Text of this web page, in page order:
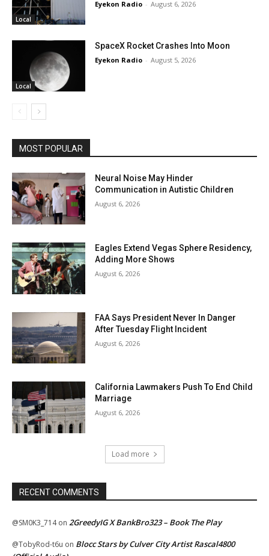
Local
Eyekon Radio - August 6, 2026
Local
SpaceX Rocket Crashes Into Moon
Eyekon Radio - August 5, 2026
MOST POPULAR
Neural Noise May Hinder
Communication in Autistic Children
August 6, 2026
Eagles Extend Vegas Sphere Residency,
Adding More Shows
August 6, 2026
FAA Says President Never In Danger
After Tuesday Flight Incident
August 6, 2026
California Lawmakers Push To End Child
Marriage
August 6, 2026
Load more
RECENT COMMENTS
@SM0K3_714on 2GreedyIG X BankBro323 – Book The Play
@TobyRod-t6u on Blocc Stars by Culver City Artist Rascal4800